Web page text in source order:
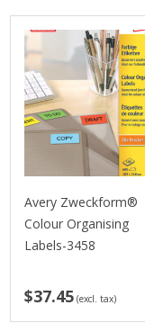
Avery Zweckform®
Colour Organising
Labels-3458
$37.45 (excl. tax)